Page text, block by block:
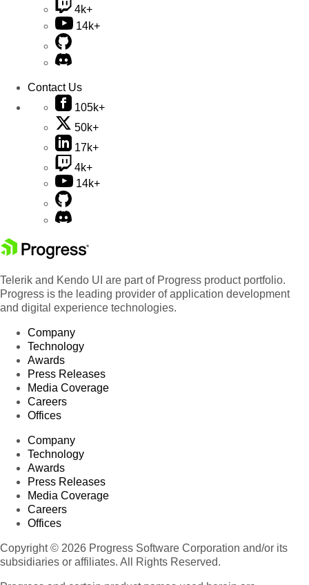
4k+
14k+
Contact Us
105k+
50k+
17k+
4k+
14k+
Telerik and Kendo UI are part of Progress product portfolio.
Progress is the leading provider of application development
and digital experience technologies.
Company
Technology
Awards
Press Releases
Media Coverage
Careers
Offices
Company
Technology
Awards
Press Releases
Media Coverage
Careers
Offices
Copyright © 2026 Progress Software Corporation and/or its
subsidiaries or affiliates. All Rights Reserved.